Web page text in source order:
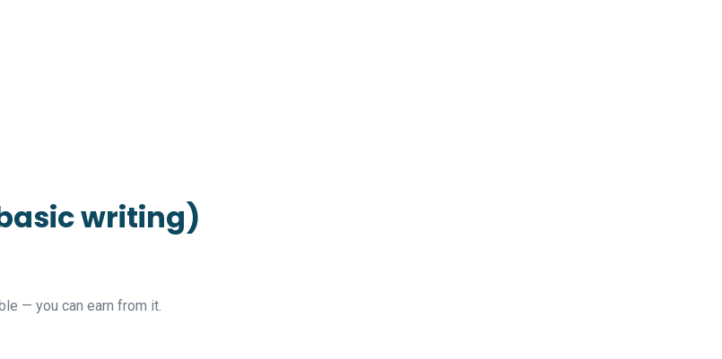
writing)
— you can earn from it.